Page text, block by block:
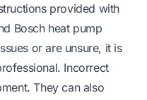
provided with
Bosch heat pump
or are unsure, it is
Incorrect
They can also